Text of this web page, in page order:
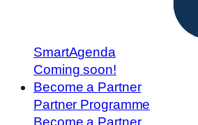
SmartAgenda
Coming soon!
Become a Partner
Partner Programme
Become a Partner